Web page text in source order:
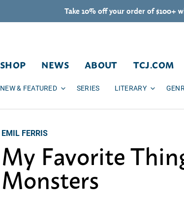
Take 10% off your order of $100+
SHOP NEWS ABOUT TCJ.COM
NEW & FEATURED SERIES LITERARY
EMIL FERRIS
My Favorite
Monsters